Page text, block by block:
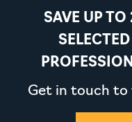
SAVE UP
Get in touch to